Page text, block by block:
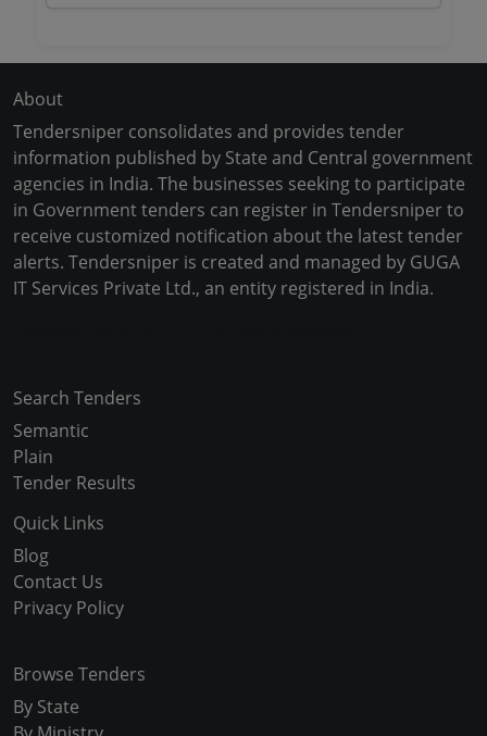
About
Tendersniper consolidates and provides tender
information published by State and Central government
agencies in India. The businesses seeking to participate
in Government tenders can register in Tendersniper to
receive customized notification about the latest tender
alerts. Tendersniper is created and managed by GUGA
IT Services Private Ltd., an entity registered in India.
Search Tenders
Semantic
Plain
Tender Results
Quick Links
Blog
Contact Us
Privacy Policy
Browse Tenders
By State